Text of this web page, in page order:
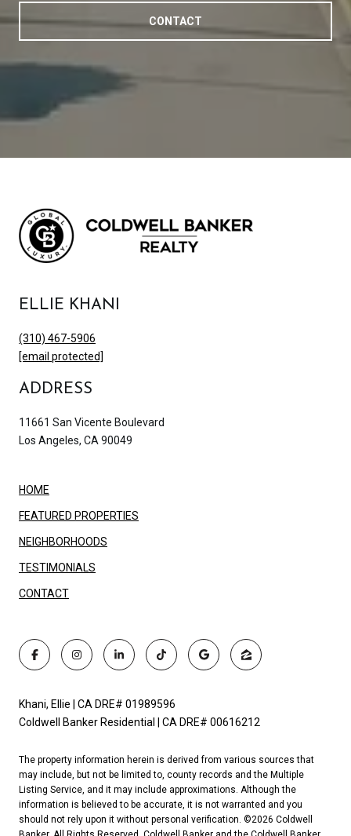
CONTACT
ELLIE KHANI
(310) 467-5906
[email protected]
ADDRESS
11661 San Vicente Boulevard
Los Angeles, CA 90049
HOME
FEATURED PROPERTIES
NEIGHBORHOODS
TESTIMONIALS
CONTACT
Khani, Ellie | CA DRE# 01989596
Coldwell Banker Residential | CA DRE# 00616212
The property information herein is derived from various sources that
may include, but not be limited to, county records and the Multiple
Listing Service, and it may include approximations. Although the
information is believed to be accurate, it is not warranted and you
should not rely upon it without personal verification. ©2026 Coldwell